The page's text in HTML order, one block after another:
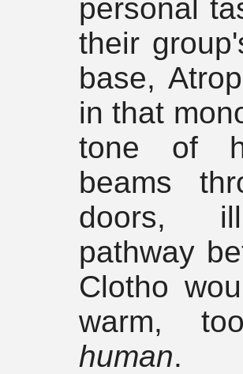
personal
their
base,
in that
tone of
beams
doors,
pathway
Clotho
warm,
human.